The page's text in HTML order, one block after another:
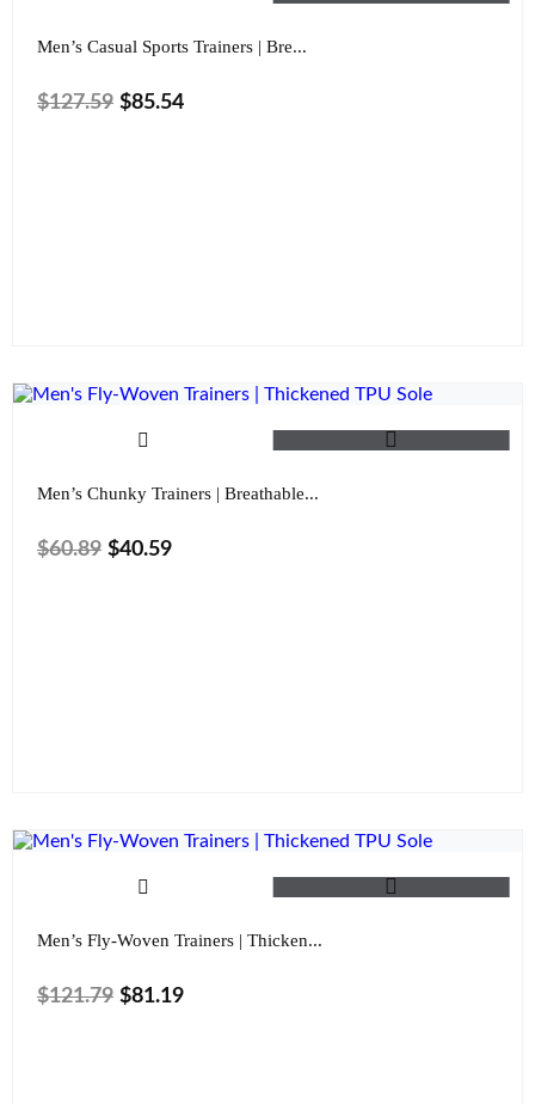
Men’s Casual Sports Trainers | Bre...
$127.59 $85.54
Men’s Chunky Trainers | Breathable...
$60.89 $40.59
Men’s Fly-Woven Trainers | Thicken...
$121.79 $81.19